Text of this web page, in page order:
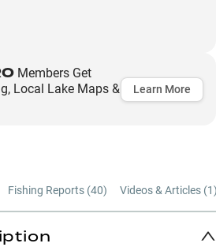
Members Get
Local Lake Maps &
Learn More
Fishing Reports (40) Videos & Articles (1